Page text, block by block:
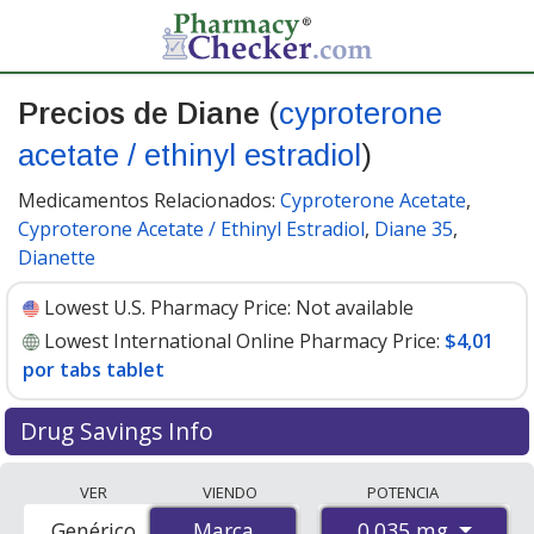
Precios de Diane (cyproterone
acetate / ethinyl estradiol )
Medicamentos Relacionados: Cyproterone Acetate,
Cyproterone Acetate / Ethinyl Estradiol, Diane 35,
Dianette
Lowest U.S. Pharmacy Price: Not available
Lowest International Online Pharmacy Price: $4,01
por tabs tablet
Drug Savings Info
prices from accredited international online pharmacies,
VER VIENDO POTENCIA